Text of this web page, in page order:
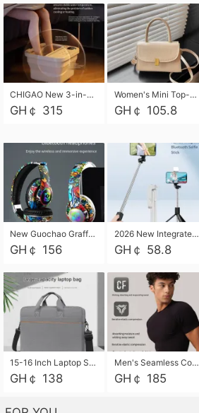
CHIGAO New 3-in-1 Electric Foldable Foot Spa, Bubble Heating Massage Automatic Constant Temperature Foot Bath, Portable Home Foot Soaking Basin Bucket
GH￠ 315
Women's Mini Top-Handle Crossbody Bag, 2026 New Casual PU Leather Shoulder Bag, Small Square Satchel with Gold Lock, Multi-Use Handbag for Daily, Party & Casual Wear
GH￠ 105.8
New Guochao Graffiti Over-Ear Bluetooth Headphones, Colorful LED Glowing Wireless Gaming Headset, Foldable Stereo Bass Headphone Support TF Card Playback with Mic for Game Music Sports
GH￠ 156
2026 New Integrated Selfie Stick Tripod, Retractable Wireless Bluetooth Phone Stand, Multifunctional Floor & Desktop Dual-Purpose Bracket, Portable Adjustable Height Holder for Selfie
GH￠ 58.8
15-16 Inch Laptop Shoulder Bag Large Capacity Men Handbag Business Briefcase Protective Sleeve Storage Bag for Notebook Computer
GH￠ 138
Men's Seamless Compression Workout Shirt, Quick Dry Moisture Wicking Athletic T-Shirt for Gym Running Training, 4 Colors Available, M-XXL
GH￠ 185